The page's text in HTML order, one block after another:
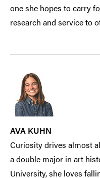
one she hopes to carry
research and service to
AVA KUHN
Curiosity drives almost
a double major in art
University, she loves